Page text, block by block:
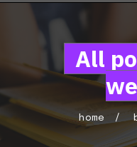
All
home